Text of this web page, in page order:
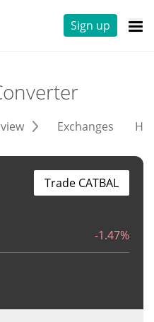
Sign up
Exchanges
-1.47%
Trade CATBAL